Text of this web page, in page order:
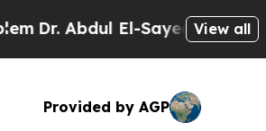
Dr. Abdul El-Sayed on Historic
View all
Provided by AGP